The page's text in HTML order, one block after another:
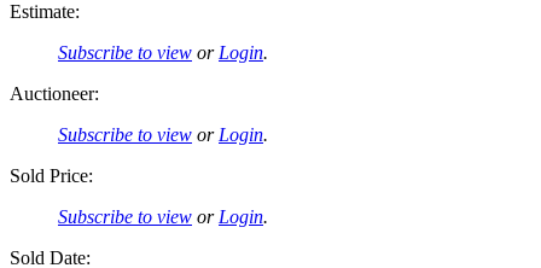
Estimate:
Subscribe to view or Login.
Auctioneer:
Subscribe to view or Login.
Sold Price:
Subscribe to view or Login.
Sold Date: